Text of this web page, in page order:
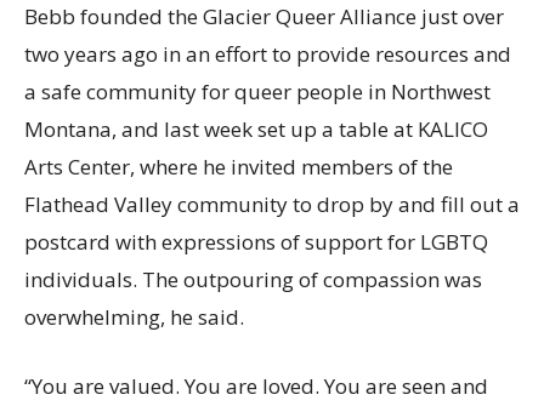
Bebb founded the Glacier Queer Alliance just over
two years ago in an effort to provide resources and
a safe community for queer people in Northwest
Montana, and last week set up a table at KALICO
Arts Center, where he invited members of the
Flathead Valley community to drop by and fill out a
postcard with expressions of support for LGBTQ
individuals. The outpouring of compassion was
overwhelming, he said.
“You are valued. You are loved. You are seen and